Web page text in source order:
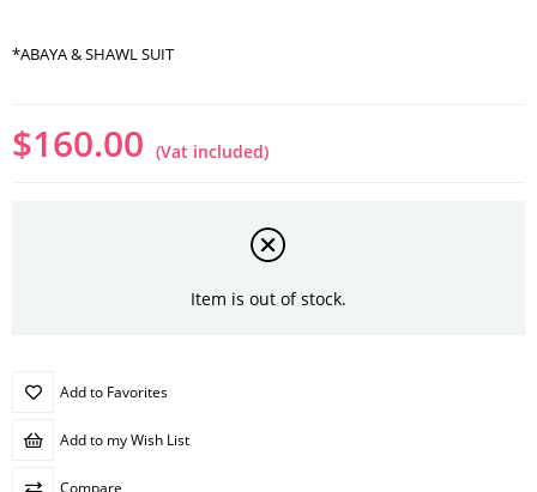
*ABAYA & SHAWL SUIT
$160.00 (Vat included)
Item is out of stock.
Add to Favorites
Add to my Wish List